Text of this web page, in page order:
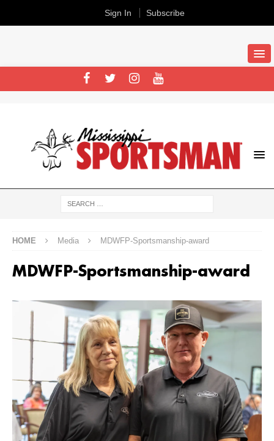
HOME Media MDWFP-Sportsmanship-award
MDWFP-Sportsmanship-award
Sign In Subscribe